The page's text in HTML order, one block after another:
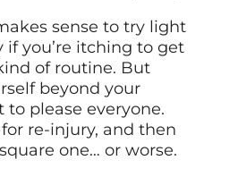
sense to try light
if you’re itching to get
of routine. But
beyond your
to please everyone.
for re-injury, and then
one… or worse.